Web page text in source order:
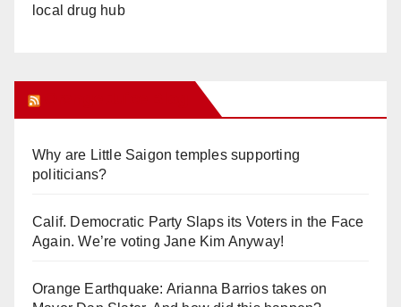
local drug hub
Why are Little Saigon temples supporting
politicians?
Calif. Democratic Party Slaps its Voters in the Face
Again. We’re voting Jane Kim Anyway!
Orange Earthquake: Arianna Barrios takes on